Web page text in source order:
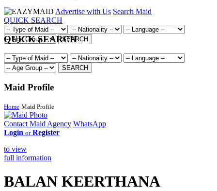
Advertise with Us Search Maid
QUICK SEARCH
SEARCH
QUICK SEARCH
SEARCH
Maid Profile
Home Maid Profile
Contact Maid Agency WhatsApp
Login or Register
to view
full information
BALAN KEERTHANA